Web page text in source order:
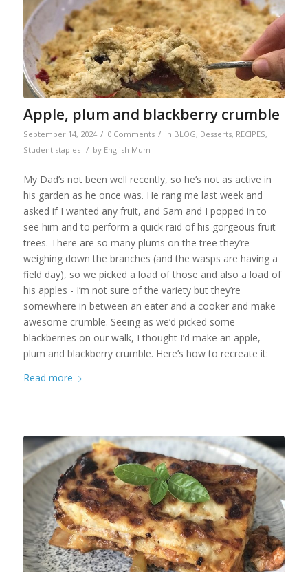
Apple, plum and blackberry crumble
September 14, 2024 / 0 Comments / in BLOG, Desserts, RECIPES,
Student staples / by English Mum
My Dad’s not been well recently, so he’s not as active in
his garden as he once was. He rang me last week and
asked if I wanted any fruit, and Sam and I popped in to
see him and to perform a quick raid of his gorgeous fruit
trees. There are so many plums on the tree they’re
weighing down the branches (and the wasps are having a
field day), so we picked a load of those and also a load of
his apples - I’m not sure of the variety but they’re
somewhere in between an eater and a cooker and make
awesome crumble. Seeing as we’d picked some
blackberries on our walk, I thought I’d make an apple,
plum and blackberry crumble. Here’s how to recreate it:
Read more